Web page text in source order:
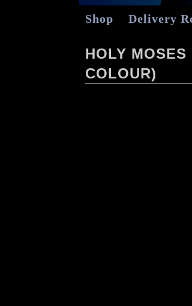
Shop Delivery
HOLY
COLOUR)